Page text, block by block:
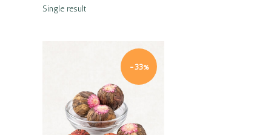
Single result
-33%